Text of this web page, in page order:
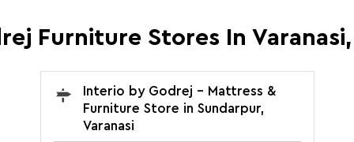
Furniture Stores In
Interio by Godrej - Mattress &
Furniture Store in Sundarpur,
Varanasi